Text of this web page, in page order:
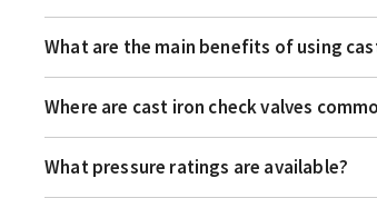
What are the main benefits of using
Where are cast iron check valves
What pressure ratings are available?